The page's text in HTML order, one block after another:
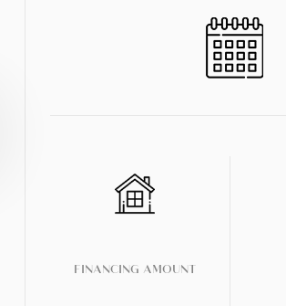
FINANCING AMOUNT